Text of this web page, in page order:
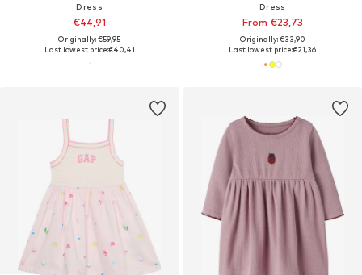
Dress
€44,91
Originally: €59,95
Last lowest price:€40,41
Dress
From €23,73
Originally: €33,90
Last lowest price:€21,36